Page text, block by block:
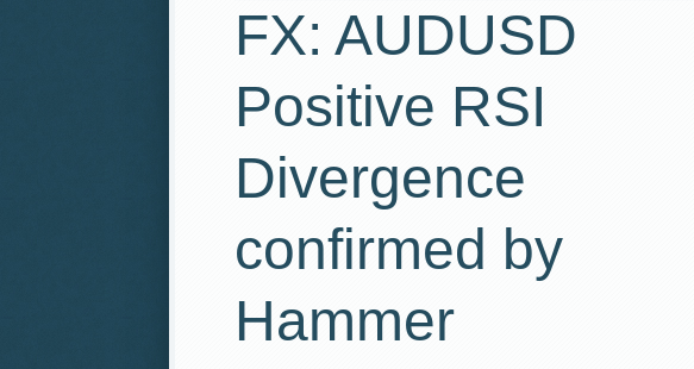
FX: AUDUSD
Positive RSI
Divergence
confirmed by
Hammer